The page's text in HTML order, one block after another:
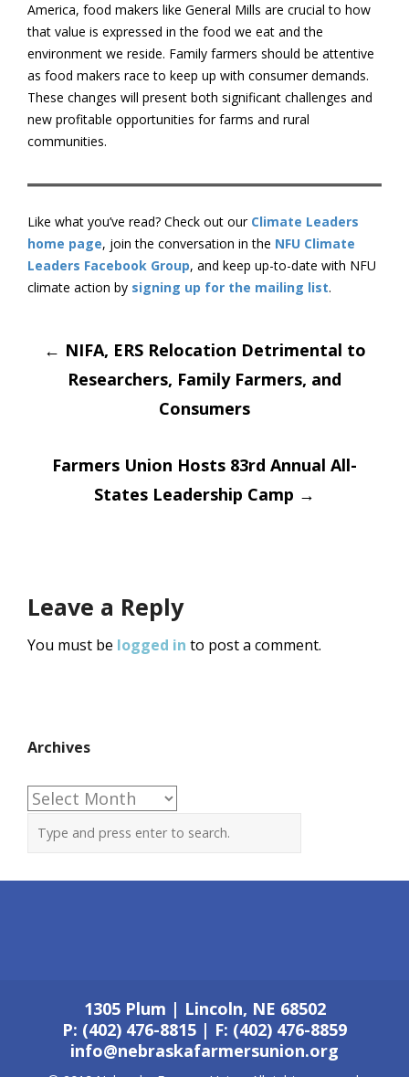
America, food makers like General Mills are crucial to how
that value is expressed in the food we eat and the
environment we reside. Family farmers should be attentive
as food makers race to keep up with consumer demands.
These changes will present both significant challenges and
new profitable opportunities for farms and rural
communities.
Like what you’ve read? Check out our Climate Leaders
home page, join the conversation in the NFU Climate
Leaders Facebook Group, and keep up-to-date with NFU
climate action by signing up for the mailing list.
Post
navigation
← NIFA, ERS Relocation Detrimental to
Researchers, Family Farmers, and
Consumers
Farmers Union Hosts 83rd Annual All-
States Leadership Camp →
Leave a Reply
You must be logged in to post a comment.
Archives
Archives
1305 Plum | Lincoln, NE 68502
P: (402) 476-8815 | F: (402) 476-8859
info@nebraskafarmersunion.org